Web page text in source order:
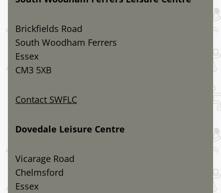
Brickfields Road
South Woodham Ferrers
Essex
CM3 5XB
Contact SWFLC
Dovedale Leisure Centre
Vicarage Road
Chelmsford
Essex